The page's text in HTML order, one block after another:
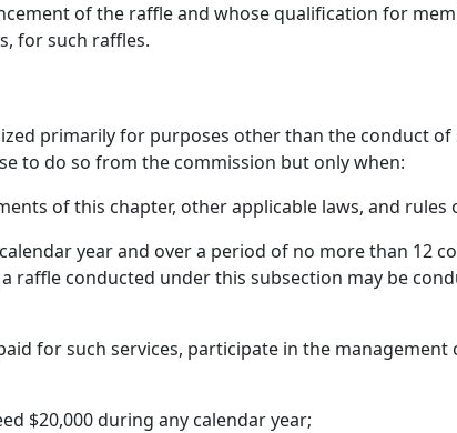
of the raffle and whose qualification for
for such raffles.
primarily for purposes other than the conduct of
to do so from the commission but only when:
of this chapter, other applicable laws, and rules
year and over a period of no more than 12
raffle conducted under this subsection may be
for such services, participate in the
$20,000 during any calendar year;